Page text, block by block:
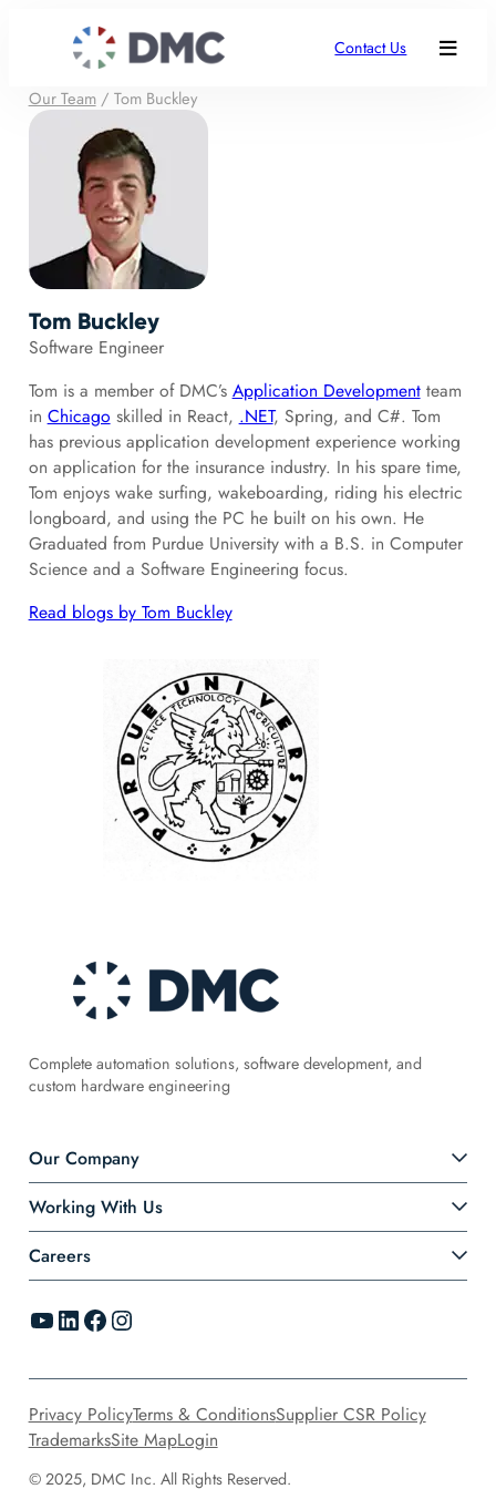
Contact Us
Our Team/ Tom Buckley
Tom Buckley
Software Engineer
Tom is a member of DMC’s Application Developmentteam
in Chicago skilled in React, .NET, Spring, and C#. Tom
has previous application development experience working
on application for the insurance industry. In his spare time,
Tom enjoys wake surfing, wakeboarding, riding his electric
longboard, and using the PC he built on his own. He
Graduated from Purdue University with a B.S. in Computer
Science and a Software Engineering focus.
Read blogs by Tom Buckley
Complete automation solutions, software development, and
custom hardware engineering
Our Company
Working With Us
Careers
YouTube LinkedIn Facebook Instagram
© 2025, DMC Inc. All Rights Reserved.
Privacy PolicyTerms & ConditionsSupplier CSR Policy
TrademarksSite MapLogin